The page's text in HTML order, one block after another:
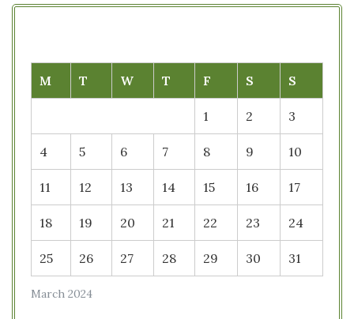
March 2024
M T W T F S S
1 2 3
4 5 6 7 8 9 10
11 12 13 14 15 16 17
18 19 20 21 22 23 24
25 26 27 28 29 30 31